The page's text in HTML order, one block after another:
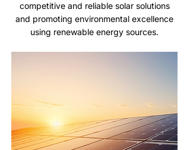
competitive and reliable solar solutions
and promoting environmental excellence
using renewable energy sources.